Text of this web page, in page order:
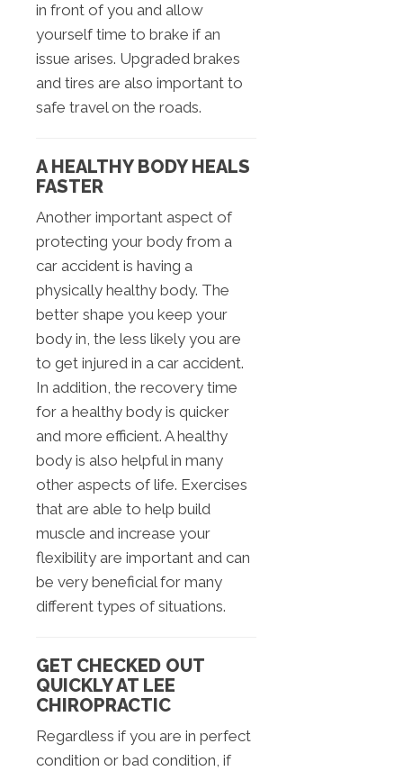
in front of you and allow
yourself time to brake if an
issue arises. Upgraded brakes
and tires are also important to
safe travel on the roads.
A HEALTHY BODY HEALS
FASTER
Another important aspect of
protecting your body from a
car accident is having a
physically healthy body. The
better shape you keep your
body in, the less likely you are
to get injured in a car accident.
In addition, the recovery time
for a healthy body is quicker
and more efficient. A healthy
body is also helpful in many
other aspects of life. Exercises
that are able to help build
muscle and increase your
flexibility are important and can
be very beneficial for many
different types of situations.
GET CHECKED OUT
QUICKLY AT LEE
CHIROPRACTIC
Regardless if you are in perfect
condition or bad condition, if